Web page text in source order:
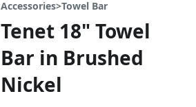
Accessories>Towel Bar
Tenet 18" Towel
Bar in Brushed
Nickel